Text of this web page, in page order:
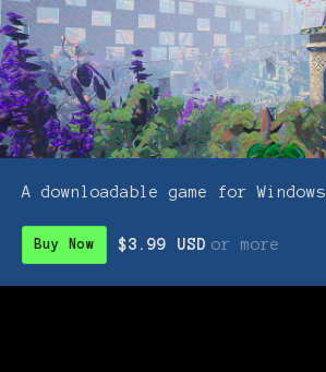
A downloadable game for Windows
Buy Now $3.99 USD or more